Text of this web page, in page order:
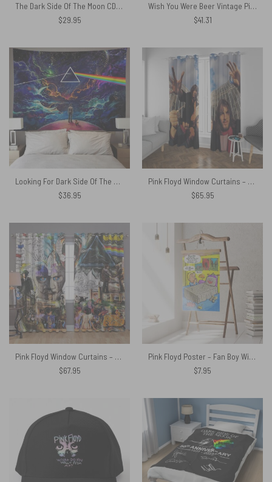
The Dark Side Of The Moon CD 1993 Puzzle
$29.95
Wish You Were Beer Vintage Pink Floyd Christmas Ugly Sweater
$41.31
Looking For Dark Side Of The Moon Pink Floyd Tapestry
$36.95
Pink Floyd Window Curtains – Fish Eye Photo
$65.95
Pink Floyd Window Curtains – Pink Floyd Psychedelic Rock Album Cover
$67.95
Pink Floyd Poster – Fan Boy Wish
$7.95